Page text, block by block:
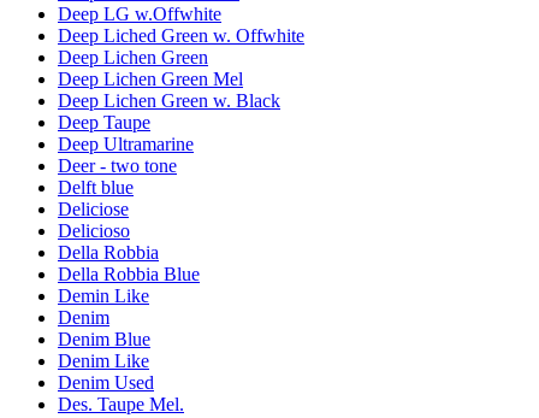
Deep LG w.Offwhite
Deep Liched Green w. Offwhite
Deep Lichen Green
Deep Lichen Green Mel
Deep Lichen Green w. Black
Deep Taupe
Deep Ultramarine
Deer - two tone
Delft blue
Deliciose
Delicioso
Della Robbia
Della Robbia Blue
Demin Like
Denim
Denim Blue
Denim Like
Denim Used
Des. Taupe Mel.